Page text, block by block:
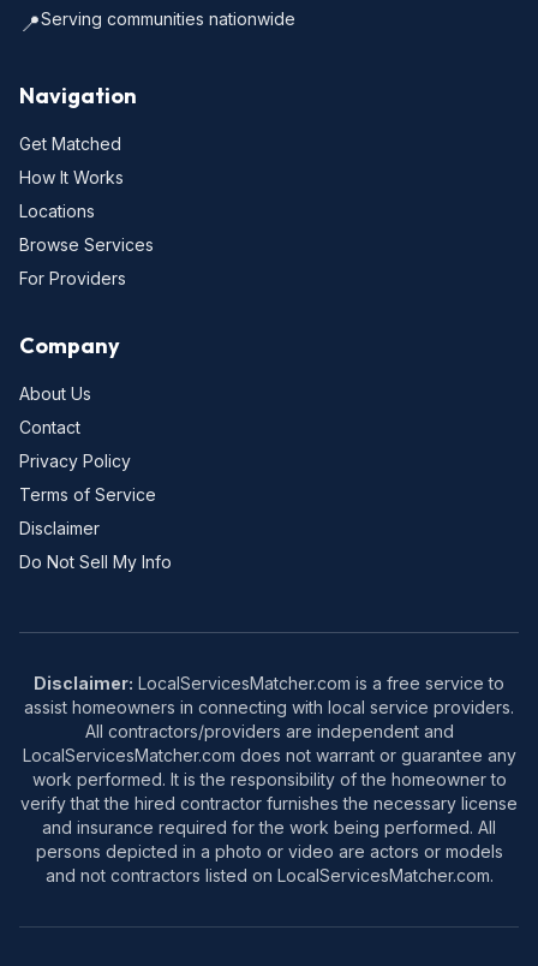
📍Serving communities nationwide
Navigation
Get Matched
How It Works
Locations
Browse Services
For Providers
Company
About Us
Contact
Privacy Policy
Terms of Service
Disclaimer
Do Not Sell My Info
Disclaimer: LocalServicesMatcher.com is a free service to
assist homeowners in connecting with local service providers.
All contractors/providers are independent and
LocalServicesMatcher.com does not warrant or guarantee any
work performed. It is the responsibility of the homeowner to
verify that the hired contractor furnishes the necessary license
and insurance required for the work being performed. All
persons depicted in a photo or video are actors or models
and not contractors listed on LocalServicesMatcher.com.